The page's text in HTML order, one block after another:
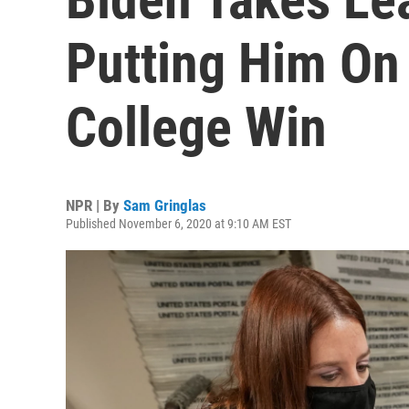
Putting Him
College Win
NPR | By Sam Gringlas
Published November 6, 2020 at 9:10 AM EST